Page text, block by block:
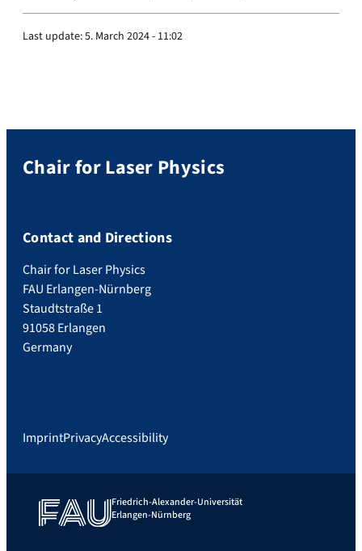
Last update:5. March 2024 - 11:02
Chair for Laser Physics
Contact and Directions
Chair for Laser Physics
FAU Erlangen-Nürnberg
Staudtstraße 1
91058 Erlangen
Germany
ImprintPrivacyAccessibility
Friedrich-Alexander-Universität
Erlangen-Nürnberg